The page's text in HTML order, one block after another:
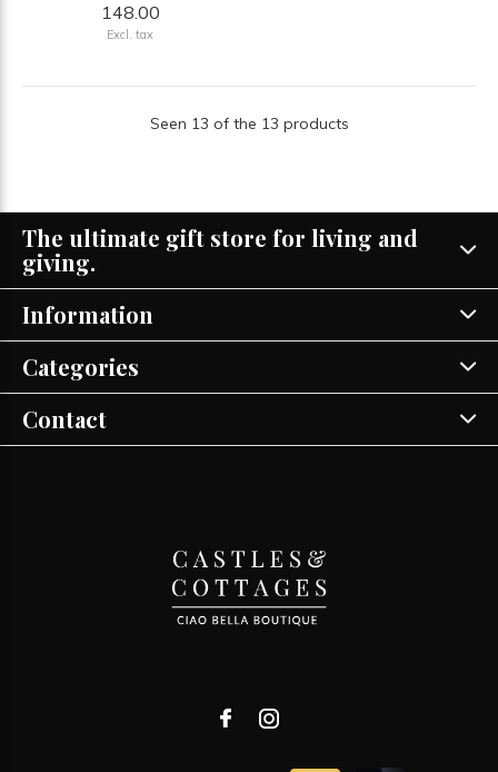
148.00
Excl. tax
Seen 13 of the 13 products
The ultimate gift store for living and
giving.
Information
Categories
Contact